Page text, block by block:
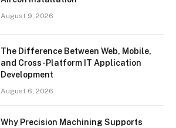
August 9, 2026
The Difference Between Web, Mobile,
and Cross-Platform IT Application
Development
August 6, 2026
Why Precision Machining Supports